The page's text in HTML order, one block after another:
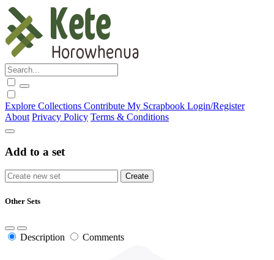
Explore Collections Contribute My Scrapbook Login/Register
About Privacy Policy Terms & Conditions
Add to a set
Other Sets
Description Comments